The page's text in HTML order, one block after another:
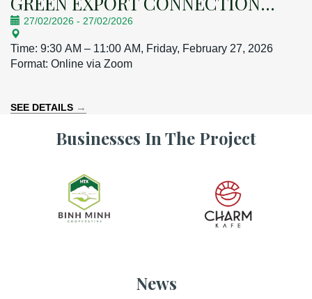
CONFERENCE
27/02/2026 - 27/02/2026
Time: 9:30 AM – 11:00 AM, Friday, February 27, 2026
Format: Online via Zoom
SEE DETAILS →
Businesses In The Project
News